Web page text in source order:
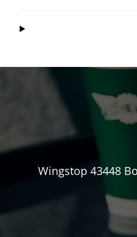
Wingstop 43448